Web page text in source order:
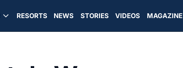
RESORTS NEWS STORIES VIDEOS MAGAZINE